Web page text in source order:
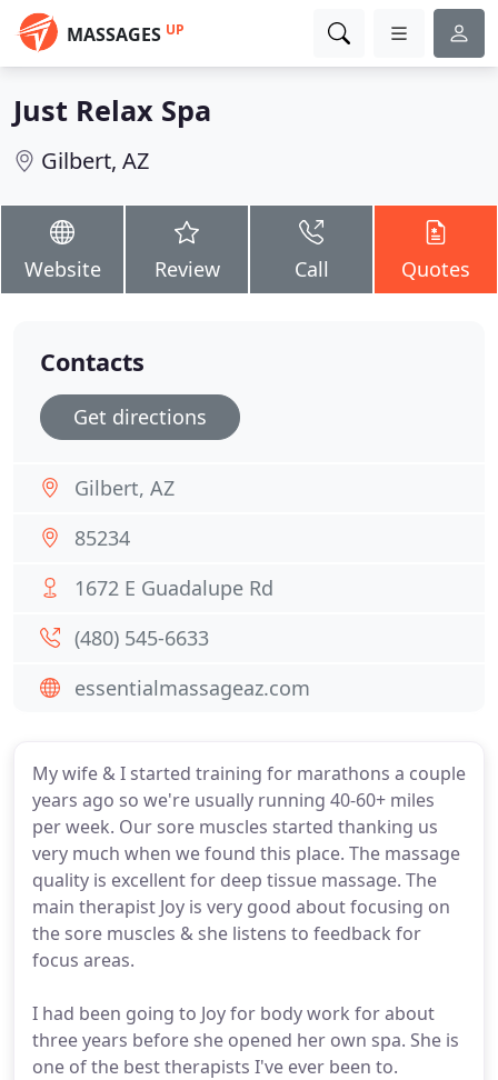
MASSAGES UP
Just Relax Spa
Gilbert, AZ
Website Review Call Quotes
My wife & I started training for marathons a couple
years ago so we're usually running 40-60+ miles
per week. Our sore muscles started thanking us
very much when we found this place. The massage
quality is excellent for deep tissue massage. The
main therapist Joy is very good about focusing on
the sore muscles & she listens to feedback for
focus areas.
I had been going to Joy for body work for about
three years before she opened her own spa. She is
one of the best therapists I've ever been to.
Contacts
Get directions
Gilbert, AZ
85234
1672 E Guadalupe Rd
(480) 545-6633
essentialmassageaz.com